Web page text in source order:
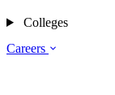
Careers
Colleges